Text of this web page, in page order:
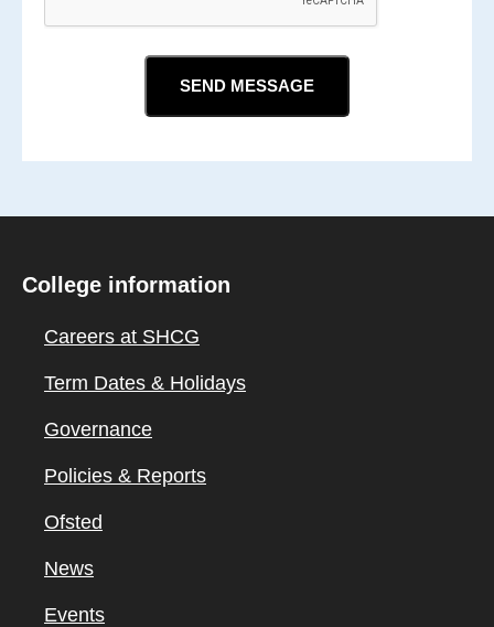
College information
Careers at SHCG
Term Dates & Holidays
Governance
Policies & Reports
Ofsted
News
Events